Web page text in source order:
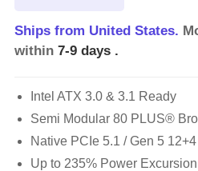
Ships from United States.
within 7-9 days .
Intel ATX 3.0 & 3.1 Ready
Semi Modular 80 PLUS®
Native PCIe 5.1 / Gen 5
Up to 235% Power